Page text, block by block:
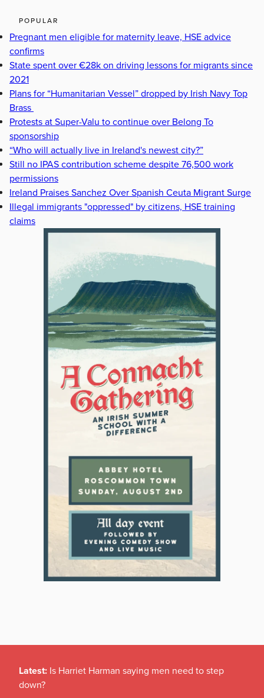
POPULAR
Pregnant men eligible for maternity leave, HSE advice
confirms
State spent over €28k on driving lessons for migrants since
2021
Plans for “Humanitarian Vessel” dropped by Irish Navy Top
Brass
Protests at Super-Valu to continue over Belong To
sponsorship
“Who will actually live in Ireland's newest city?”
Still no IPAS contribution scheme despite 76,500 work
permissions
Ireland Praises Sanchez Over Spanish Ceuta Migrant Surge
Illegal immigrants "oppressed" by citizens, HSE training
claims
Latest: Is Harriet Harman saying men need to step
down?